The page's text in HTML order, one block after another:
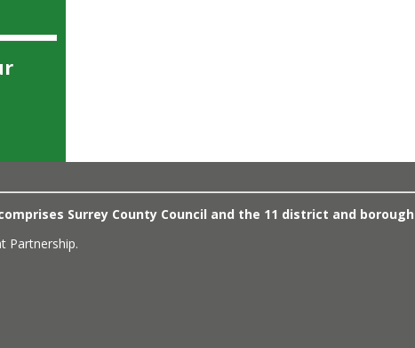
Surrey County Council and the 11 district and
Partnership.